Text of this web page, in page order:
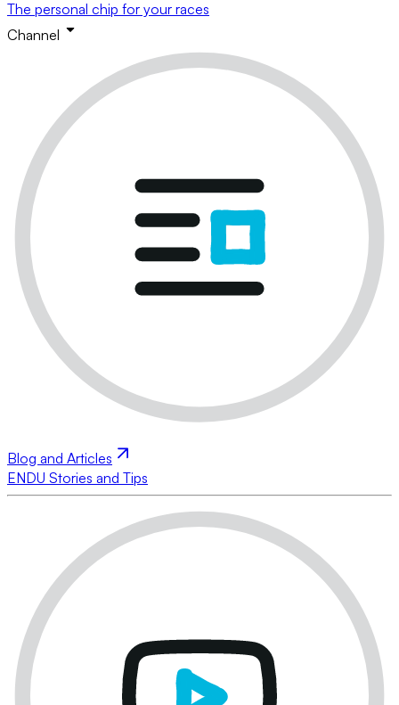
The personal chip for your races
Channel
Blog and Articles
ENDU Stories and Tips